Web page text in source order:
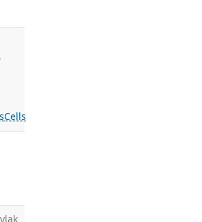
Cells